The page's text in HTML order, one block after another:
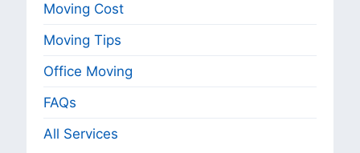
Moving Cost
Moving Tips
Office Moving
FAQs
All Services